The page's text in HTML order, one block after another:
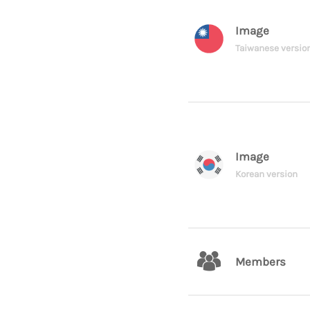
Image
Taiwanese
Image
Korean version
Members